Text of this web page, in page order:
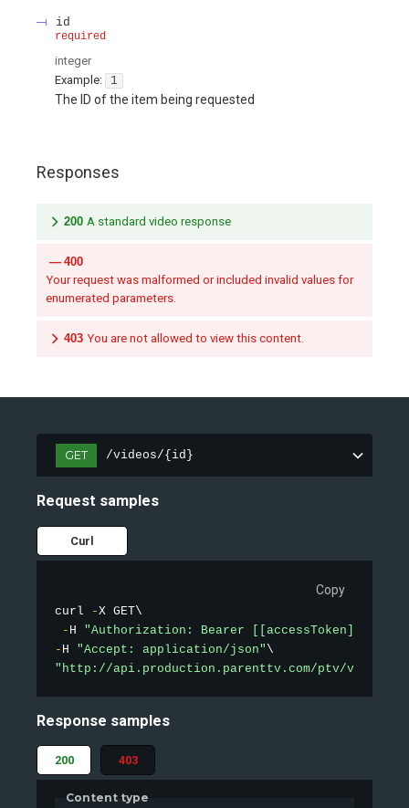
id
required
integer
Example:
1
The ID of the item being requested
Responses
200 A standard video response
400
Your request was malformed or included invalid values for
enumerated parameters.
403 You are not allowed to view this content.
GET /videos/{id}
Request samples
Curl
Copy
curl -X GET\
- H "Authorization: Bearer [[accessToken]]"
- H "Accept: application/json"
"http://api.production.parenttv.com/ptv/videos/
Response samples
200 403
Content type